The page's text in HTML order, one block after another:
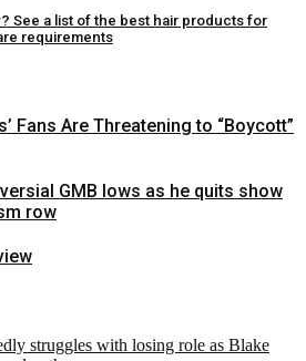
See a list of the best hair products for
requirements
Fans Are Threatening to “Boycott”
GMB lows as he quits show
row
struggles with losing role as Blake